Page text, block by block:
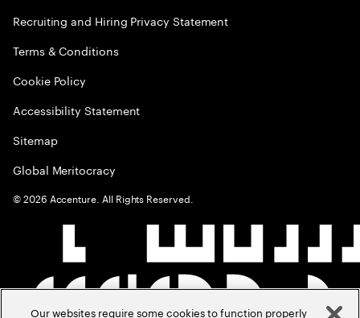
Recruiting and Hiring Privacy Statement
Terms & Conditions
Cookie Policy
Accessibility Statement
Sitemap
Global Meritocracy
©2026 Accenture. All Rights Reserved.
Our websites require some cookies to function properly